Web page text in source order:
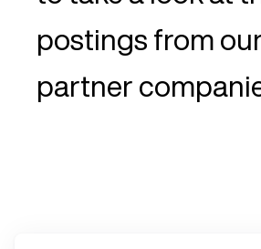
postings from
partner